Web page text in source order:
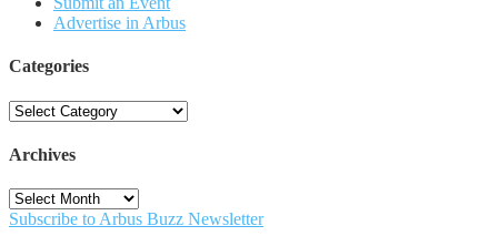
Advertise in Arbus
Categories
Categories
Archives
Archives
Subscribe to Arbus Buzz Newsletter